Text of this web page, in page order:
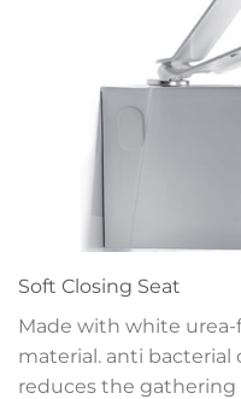
Soft Closing Seat
Made with white
material. anti
reduces the gathering